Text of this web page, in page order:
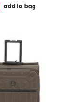
add to bag